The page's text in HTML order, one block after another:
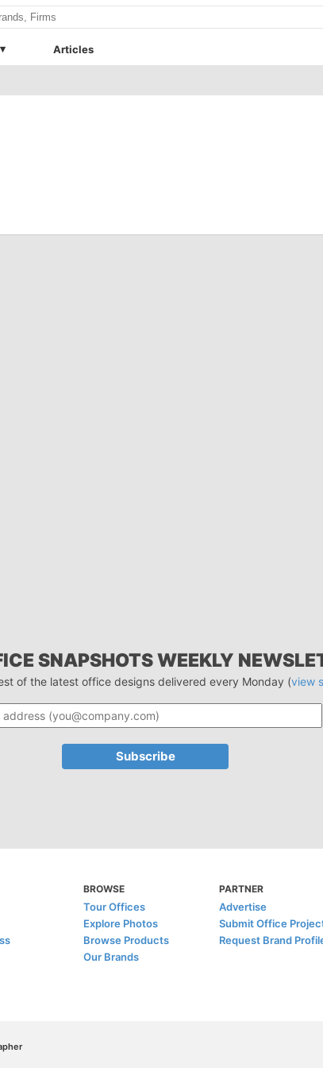
Articles
SNAPSHOTS WEEKLY
of the latest office designs delivered every Monday (view
BROWSE
Tour Offices
Explore Photos
Browse Products
Our Brands
PARTNER
Advertise
Submit Office
Request Brand